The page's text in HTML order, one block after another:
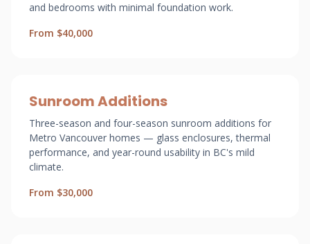
and bedrooms with minimal foundation work.
From $40,000
Sunroom Additions
Three-season and four-season sunroom additions for
Metro Vancouver homes — glass enclosures, thermal
performance, and year-round usability in BC's mild
climate.
From $30,000